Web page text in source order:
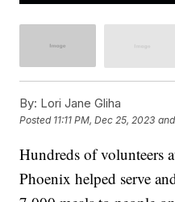
By: Lori Jane Gliha
Posted 11:11 PM, Dec 25, 2023
Hundreds of volunteers
Phoenix helped serve